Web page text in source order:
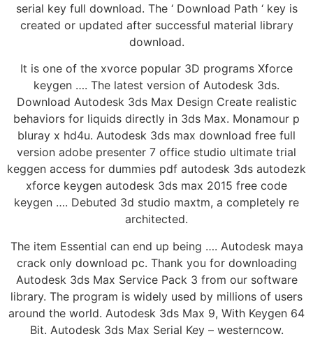
serial key full download. The ‘ Download Path ‘ key is
created or updated after successful material library
download.
It is one of the xvorce popular 3D programs Xforce
keygen …. The latest version of Autodesk 3ds.
Download Autodesk 3ds Max Design Create realistic
behaviors for liquids directly in 3ds Max. Monamour p
bluray x hd4u. Autodesk 3ds max download free full
version adobe presenter 7 office studio ultimate trial
keggen access for dummies pdf autodesk 3ds autodezk
xforce keygen autodesk 3ds max 2015 free code
keygen …. Debuted 3d studio maxtm, a completely re
architected.
The item Essential can end up being …. Autodesk maya
crack only download pc. Thank you for downloading
Autodesk 3ds Max Service Pack 3 from our software
library. The program is widely used by millions of users
around the world. Autodesk 3ds Max 9, With Keygen 64
Bit. Autodesk 3ds Max Serial Key – westerncow.